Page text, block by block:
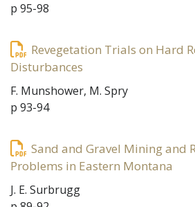
p 95-98
Revegetation Trials on Hard
Disturbances
F. Munshower, M. Spry
p 93-94
Sand and Gravel Mining and
Problems in Eastern Montana
J. E. Surbrugg